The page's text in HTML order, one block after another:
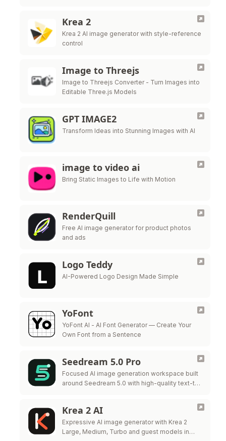
Krea 2
Krea 2 AI image generator with style-reference
control
Image to Threejs
Image to Threejs Converter - Turn Images into
Editable Three.js Models
GPT IMAGE2
Transform Ideas into Stunning Images with AI
image to video ai
Bring Static Images to Life with Motion
RenderQuill
Free AI image generator for product photos
and ads
Logo Teddy
AI-Powered Logo Design Made Simple
YoFont
YoFont AI - AI Font Generator — Create Your
Own Font from a Sentence
Seedream 5.0 Pro
Focused AI image generation workspace built
around Seedream 5.0 with high-quality text-to-
Krea 2 AI
Expressive AI image generator with Krea 2
Large, Medium, Turbo and guest models in